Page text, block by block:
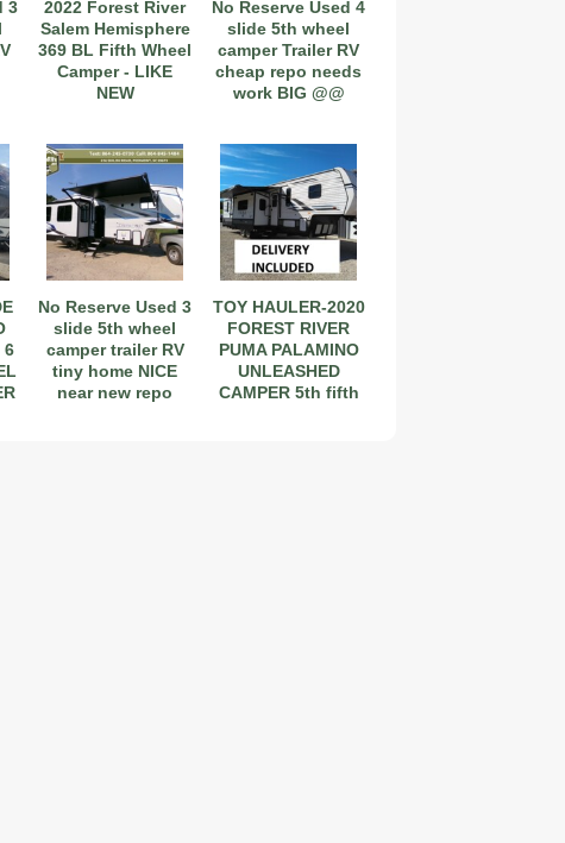
3
2022 Forest River
Salem Hemisphere
369 BL Fifth Wheel
Camper - LIKE
NEW
No Reserve Used 4
slide 5th wheel
camper Trailer RV
cheap repo needs
work BIG @@
6
No Reserve Used 3
slide 5th wheel
camper trailer RV
tiny home NICE
near new repo
TOY HAULER-2020
FOREST RIVER
PUMA PALAMINO
UNLEASHED
CAMPER 5th fifth